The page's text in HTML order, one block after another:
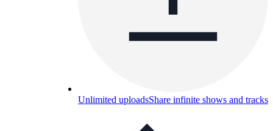
Unlimited uploadsShare infinite shows and tracks